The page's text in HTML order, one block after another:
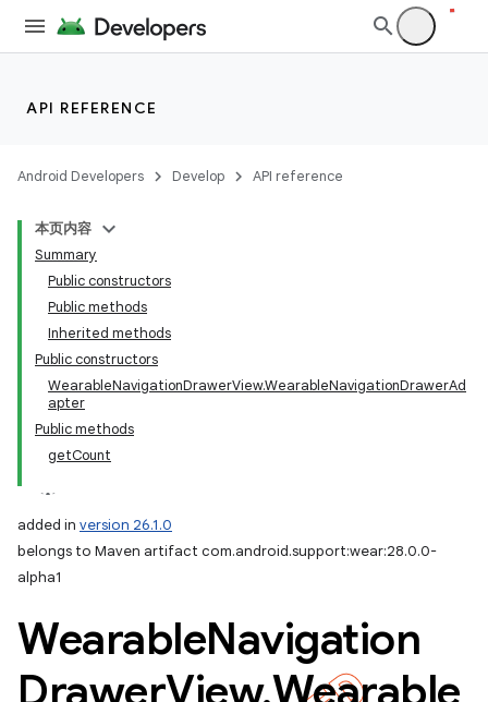
API REFERENCE
Android Developers Develop API reference
本页内容
Summary
Public constructors
Public methods
Inherited methods
Public constructors
WearableNavigationDrawerView.WearableNavigationDrawerAd
apter
Public methods
getCount
added in version 26.1.0
belongs to Maven artifact com.android.support:wear:28.0.0-
alpha1
WearableNavigation
DrawerView.Wearable